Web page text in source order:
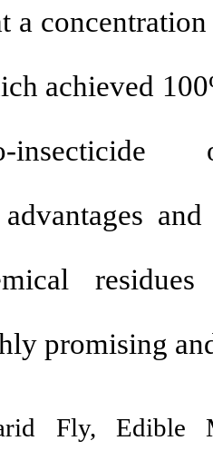
a
achieved
insecticide
promising
Fly,Edible